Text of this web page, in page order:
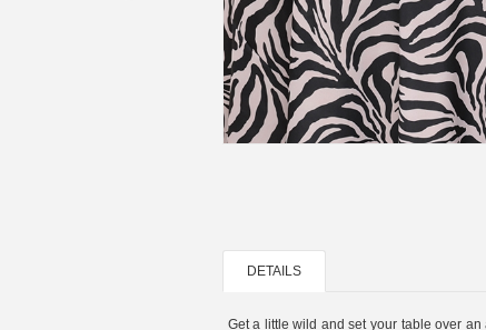
DETAILS
Get a little wild and set your table over